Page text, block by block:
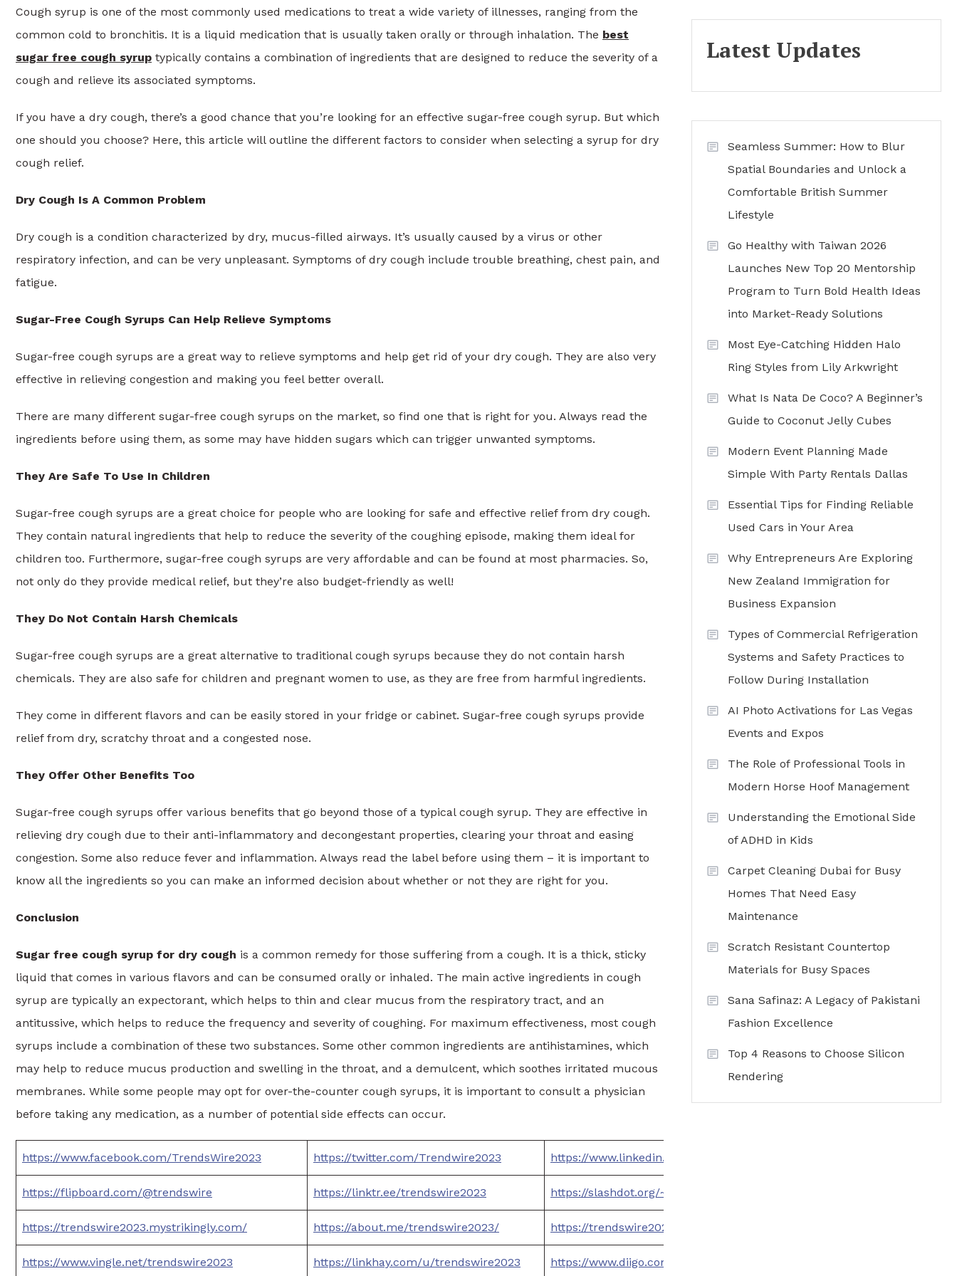
Cough syrup is one of the most commonly used medications to treat a wide variety of illnesses, ranging from the
common cold to bronchitis. It is a liquid medication that is usually taken orally or through inhalation. The best
sugar free cough syrup typically contains a combination of ingredients that are designed to reduce the severity of a
cough and relieve its associated symptoms.
If you have a dry cough, there’s a good chance that you’re looking for an effective sugar-free cough syrup. But which
one should you choose? Here, this article will outline the different factors to consider when selecting a syrup for dry
cough relief.
Dry Cough Is A Common Problem
Dry cough is a condition characterized by dry, mucus-filled airways. It’s usually caused by a virus or other
respiratory infection, and can be very unpleasant. Symptoms of dry cough include trouble breathing, chest pain, and
fatigue.
Sugar-Free Cough Syrups Can Help Relieve Symptoms
Sugar-free cough syrups are a great way to relieve symptoms and help get rid of your dry cough. They are also very
effective in relieving congestion and making you feel better overall.
There are many different sugar-free cough syrups on the market, so find one that is right for you. Always read the
ingredients before using them, as some may have hidden sugars which can trigger unwanted symptoms.
They Are Safe To Use In Children
Sugar-free cough syrups are a great choice for people who are looking for safe and effective relief from dry cough.
They contain natural ingredients that help to reduce the severity of the coughing episode, making them ideal for
children too. Furthermore, sugar-free cough syrups are very affordable and can be found at most pharmacies. So,
not only do they provide medical relief, but they’re also budget-friendly as well!
They Do Not Contain Harsh Chemicals
Sugar-free cough syrups are a great alternative to traditional cough syrups because they do not contain harsh
chemicals. They are also safe for children and pregnant women to use, as they are free from harmful ingredients.
They come in different flavors and can be easily stored in your fridge or cabinet. Sugar-free cough syrups provide
relief from dry, scratchy throat and a congested nose.
They Offer Other Benefits Too
Sugar-free cough syrups offer various benefits that go beyond those of a typical cough syrup. They are effective in
relieving dry cough due to their anti-inflammatory and decongestant properties, clearing your throat and easing
congestion. Some also reduce fever and inflammation. Always read the label before using them – it is important to
know all the ingredients so you can make an informed decision about whether or not they are right for you.
Conclusion
Sugar free cough syrup for dry cough is a common remedy for those suffering from a cough. It is a thick, sticky
liquid that comes in various flavors and can be consumed orally or inhaled. The main active ingredients in cough
syrup are typically an expectorant, which helps to thin and clear mucus from the respiratory tract, and an
antitussive, which helps to reduce the frequency and severity of coughing. For maximum effectiveness, most cough
syrups include a combination of these two substances. Some other common ingredients are antihistamines, which
may help to reduce mucus production and swelling in the throat, and a demulcent, which soothes irritated mucous
membranes. While some people may opt for over-the-counter cough syrups, it is important to consult a physician
before taking any medication, as a number of potential side effects can occur.
https://www.facebook.com/TrendsWire2023 https://twitter.com/Trendwire2023 https://www.linkedin.com/company/90860248/admin/
https://flipboard.com/@trendswire https://linktr.ee/trendswire2023 https://slashdot.org/~TrendsWire2023
https://trendswire2023.mystrikingly.com/ https://about.me/trendswire2023/ https://trendswire2023.wordpress.com/
https://www.vingle.net/trendswire2023 https://linkhay.com/u/trendswire2023 https://www.diigo.com/profile/trendswire2023
Latest Updates
Seamless Summer: How to Blur
Spatial Boundaries and Unlock a
Comfortable British Summer
Lifestyle
Go Healthy with Taiwan 2026
Launches New Top 20 Mentorship
Program to Turn Bold Health Ideas
into Market-Ready Solutions
Most Eye-Catching Hidden Halo
Ring Styles from Lily Arkwright
What Is Nata De Coco? A Beginner’s
Guide to Coconut Jelly Cubes
Modern Event Planning Made
Simple With Party Rentals Dallas
Essential Tips for Finding Reliable
Used Cars in Your Area
Why Entrepreneurs Are Exploring
New Zealand Immigration for
Business Expansion
Types of Commercial Refrigeration
Systems and Safety Practices to
Follow During Installation
AI Photo Activations for Las Vegas
Events and Expos
The Role of Professional Tools in
Modern Horse Hoof Management
Understanding the Emotional Side
of ADHD in Kids
Carpet Cleaning Dubai for Busy
Homes That Need Easy
Maintenance
Scratch Resistant Countertop
Materials for Busy Spaces
Sana Safinaz: A Legacy of Pakistani
Fashion Excellence
Top 4 Reasons to Choose Silicon
Rendering